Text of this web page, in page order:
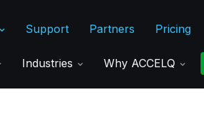
Support Partners Pricing
Industries Why ACCELQ